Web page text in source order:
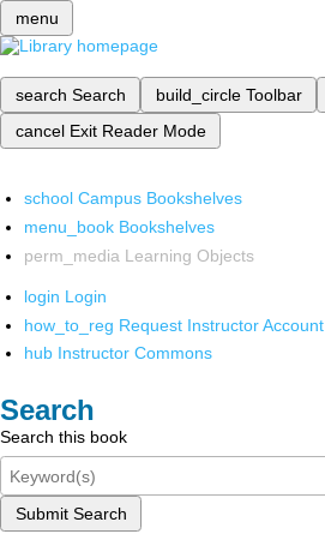
menu
search Search build_circle Toolbar
cancel Exit Reader Mode
school Campus Bookshelves
menu_book Bookshelves
perm_media Learning Objects
login Login
how_to_reg Request Instructor Account
hub Instructor Commons
Search
Search this book
Submit Search